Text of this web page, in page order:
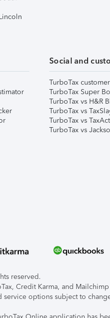
Social and
TurboTax
TurboTax Super
TurboTax vs H&R
TurboTax vs
TurboTax vs
TurboTax vs
reserved.
Credit Karma, and
service options subject to